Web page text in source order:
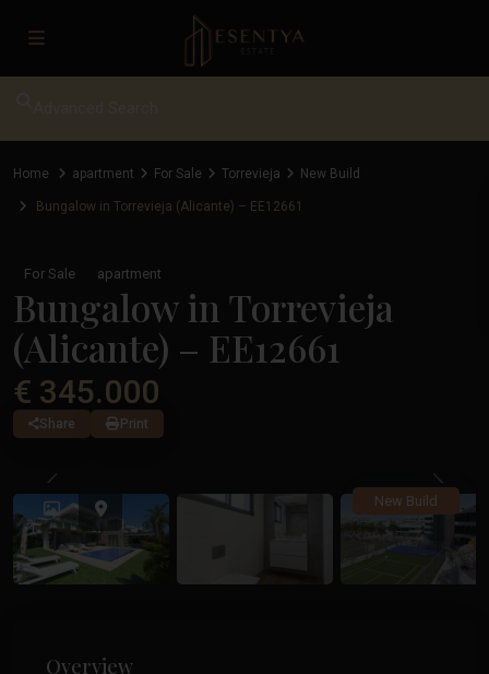
Home apartment For Sale Torrevieja New Build
Bungalow in Torrevieja (Alicante) – EE12661
For Sale apartment
Bungalow in Torrevieja
(Alicante) – EE12661
€ 345.000
Share Print
New Build
Previous
Overview